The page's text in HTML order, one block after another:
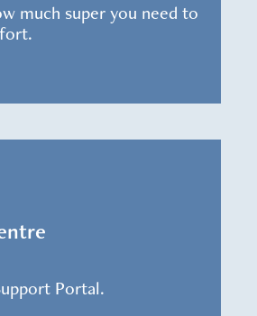
much super you need to
Portal.